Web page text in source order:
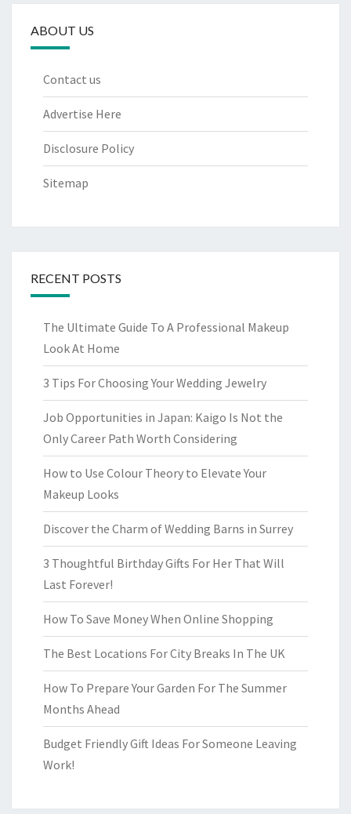
ABOUT US
Contact us
Advertise Here
Disclosure Policy
Sitemap
RECENT POSTS
The Ultimate Guide To A Professional Makeup
Look At Home
3 Tips For Choosing Your Wedding Jewelry
Job Opportunities in Japan: Kaigo Is Not the
Only Career Path Worth Considering
How to Use Colour Theory to Elevate Your
Makeup Looks
Discover the Charm of Wedding Barns in Surrey
3 Thoughtful Birthday Gifts For Her That Will
Last Forever!
How To Save Money When Online Shopping
The Best Locations For City Breaks In The UK
How To Prepare Your Garden For The Summer
Months Ahead
Budget Friendly Gift Ideas For Someone Leaving
Work!